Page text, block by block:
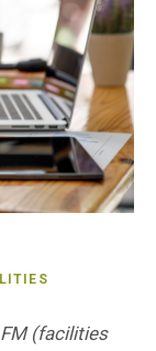
(facilities